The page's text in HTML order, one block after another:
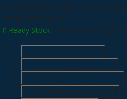
*Harga Hubungi CS
Ready Stock / Albox Switch Button
LINE @kameracctvmurah